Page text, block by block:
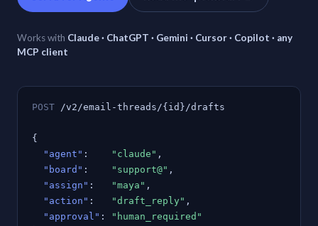
Works with Claude · ChatGPT · Gemini · Cursor · Copilot · any
MCP client
POST /v2/email-threads/{id}/drafts
{
"agent" : "claude" ,
"board" : "support@" ,
"assign" : "maya" ,
"action" : "draft_reply" ,
"approval" :
"human_required"